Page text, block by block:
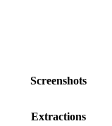
Screenshots
Extractions